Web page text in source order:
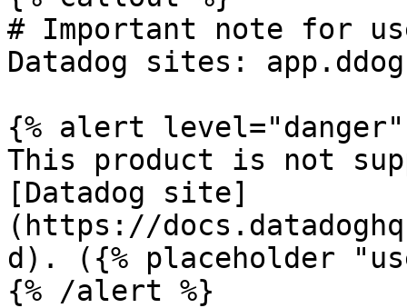
# Important note for
Datadog sites:
{% alert level="danger"
This product is not
[Datadog site]
(https://
d). ({% placeholder
{% /alert %}